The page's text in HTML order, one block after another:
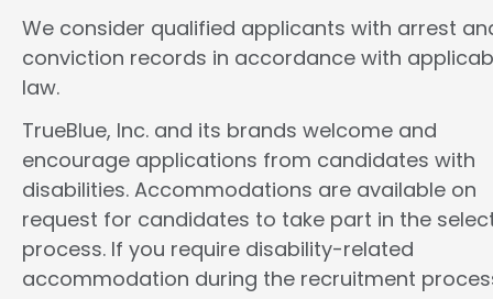
We consider qualified applicants with arrest
conviction records in accordance with
law.
TrueBlue, Inc. and its brands welcome and
encourage applications from candidates with
disabilities. Accommodations are available on
request for candidates to take part in the
process. If you require disability-related
accommodation during the recruitment